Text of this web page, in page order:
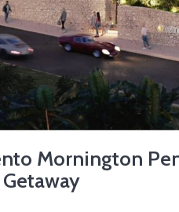
Mornington